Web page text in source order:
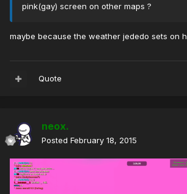
pink(gay) screen on other maps ?
maybe because the weather jededo sets on
Quote
neox.
Posted February 18, 2015